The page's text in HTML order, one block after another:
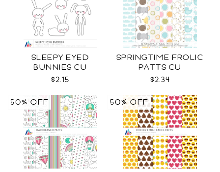
SLEEPY EYED
BUNNIES CU
$2.15
SPRINGTIME FROLIC
PATTS CU
$2.34
50% OFF 50% OFF